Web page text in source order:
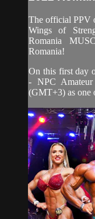
The official PPV
Wings of
Romania
Romania!
On this first day
- NPC
(GMT+3) as one